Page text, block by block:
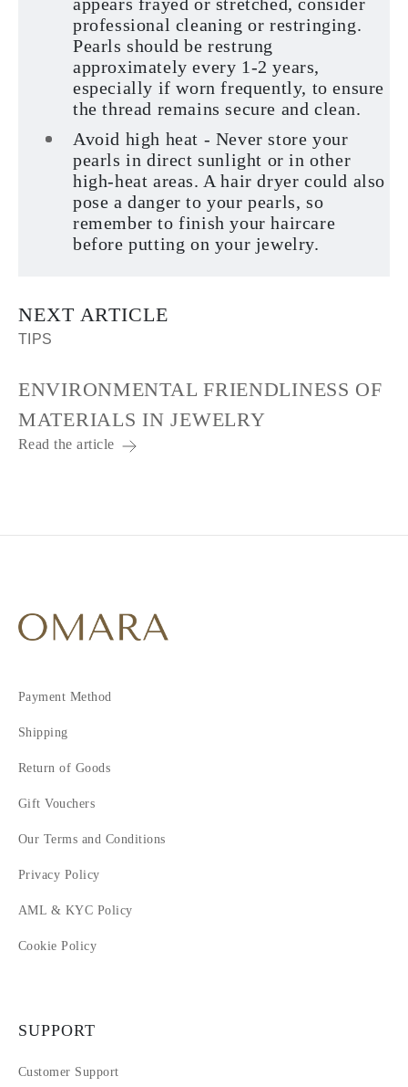
appears frayed or stretched, consider
professional cleaning or restringing.
Pearls should be restrung
approximately every 1-2 years,
especially if worn frequently, to ensure
the thread remains secure and clean.
Avoid high heat - Never store your
pearls in direct sunlight or in other
high-heat areas. A hair dryer could also
pose a danger to your pearls, so
remember to finish your haircare
before putting on your jewelry.
NEXT ARTICLE
TIPS
ENVIRONMENTAL FRIENDLINESS OF
MATERIALS IN JEWELRY
Read the article
Payment Method
Shipping
Return of Goods
Gift Vouchers
Our Terms and Conditions
Privacy Policy
AML & KYC Policy
Cookie Policy
SUPPORT
Customer Support